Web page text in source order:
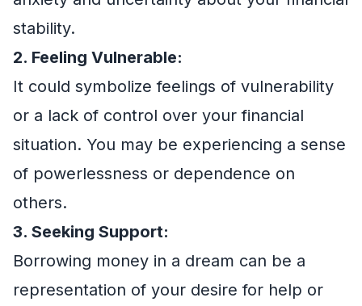
stability.
2. Feeling Vulnerable:
It could symbolize feelings of vulnerability
or a lack of control over your financial
situation. You may be experiencing a sense
of powerlessness or dependence on
others.
3. Seeking Support:
Borrowing money in a dream can be a
representation of your desire for help or